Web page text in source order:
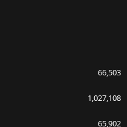
66,503
1,027,108
65,902